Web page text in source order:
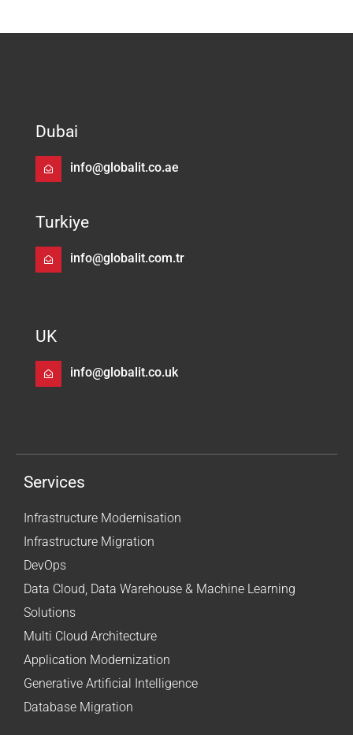
Dubai
info@globalit.co.ae
Turkiye
info@globalit.com.tr
UK
info@globalit.co.uk
Services
Infrastructure Modernisation
Infrastructure Migration
DevOps
Data Cloud, Data Warehouse & Machine Learning
Solutions
Multi Cloud Architecture
Application Modernization
Generative Artificial Intelligence
Database Migration